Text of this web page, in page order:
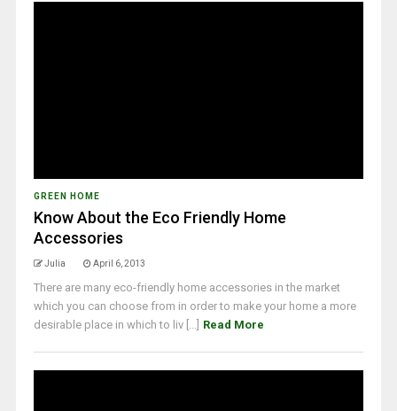
GREEN HOME
Know About the Eco Friendly Home
Accessories
Julia April 6, 2013
There are many eco-friendly home accessories in the market
which you can choose from in order to make your home a more
desirable place in which to liv [...] Read More